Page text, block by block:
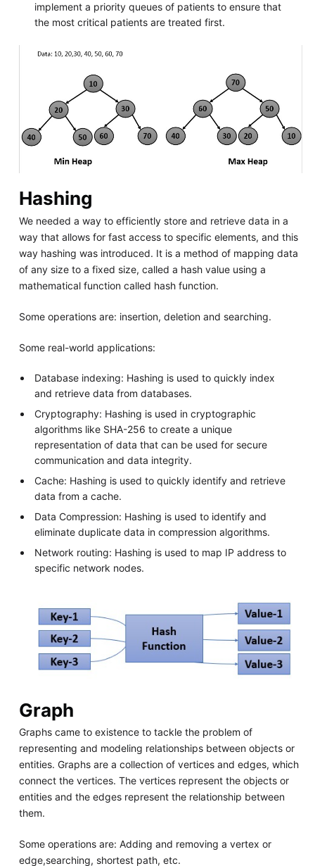
implement a priority queues of patients to ensure that
the most critical patients are treated first.
Hashing
We needed a way to efficiently store and retrieve data in a
way that allows for fast access to specific elements, and this
way hashing was introduced. It is a method of mapping data
of any size to a fixed size, called a hash value using a
mathematical function called hash function.
Some operations are: insertion, deletion and searching.
Some real-world applications:
Database indexing: Hashing is used to quickly index
and retrieve data from databases.
Cryptography: Hashing is used in cryptographic
algorithms like SHA-256 to create a unique
representation of data that can be used for secure
communication and data integrity.
Cache: Hashing is used to quickly identify and retrieve
data from a cache.
Data Compression: Hashing is used to identify and
eliminate duplicate data in compression algorithms.
Network routing: Hashing is used to map IP address to
specific network nodes.
Graph
Graphs came to existence to tackle the problem of
representing and modeling relationships between objects or
entities. Graphs are a collection of vertices and edges, which
connect the vertices. The vertices represent the objects or
entities and the edges represent the relationship between
them.
Some operations are: Adding and removing a vertex or
edge,searching, shortest path, etc.